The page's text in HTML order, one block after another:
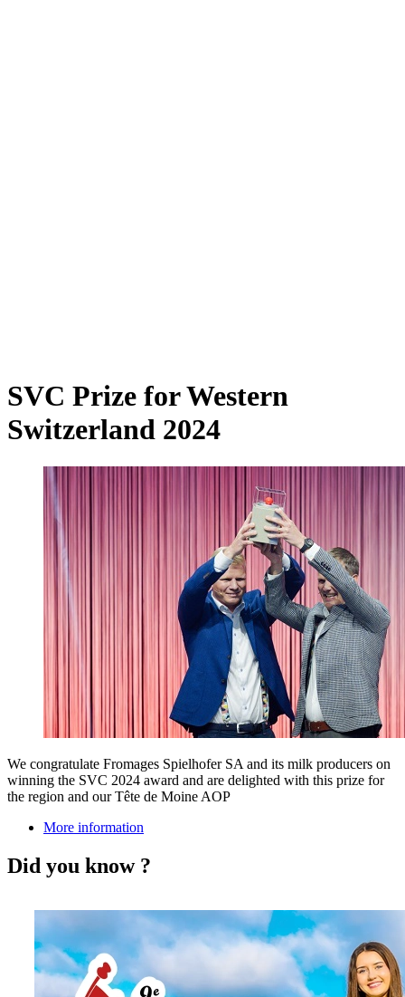
SVC Prize for Western
Switzerland 2024
We congratulate Fromages Spielhofer SA and its milk producers on
winning the SVC 2024 award and are delighted with this prize for
the region and our Tête de Moine AOP
More information
Did you know ?